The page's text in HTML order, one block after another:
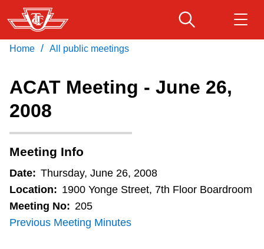
Skip
to
main
Fares & passes
Service advisories
Customer service
Wheel-Trans
Download Transit App
Home / All public meetings
ACAT Meeting - June 26,
2008
Meeting Info
Date: Thursday, June 26, 2008
Location: 1900 Yonge Street, 7th Floor Boardroom
Meeting No: 205
Previous Meeting Minutes